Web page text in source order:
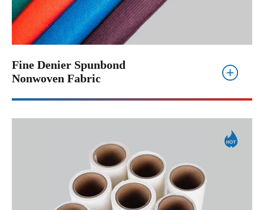
Fine Denier Spunbond
Nonwoven Fabric